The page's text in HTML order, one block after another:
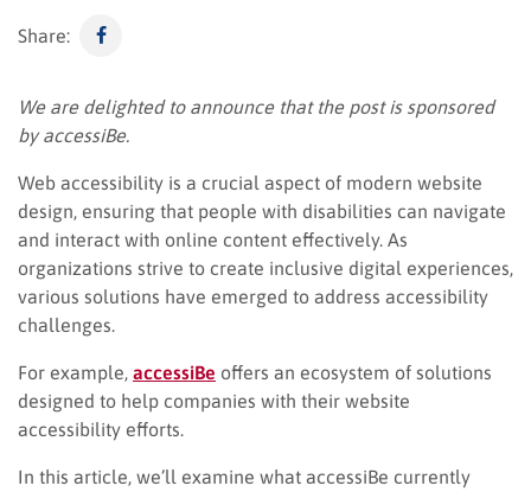
Share:
We are delighted to announce that the post is sponsored
by accessiBe.
Web accessibility is a crucial aspect of modern website
design, ensuring that people with disabilities can navigate
and interact with online content effectively. As
organizations strive to create inclusive digital experiences,
various solutions have emerged to address accessibility
challenges.
For example, accessiBe offers an ecosystem of solutions
designed to help companies with their website
accessibility efforts.
In this article, we’ll examine what accessiBe currently